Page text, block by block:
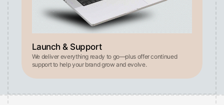
Launch & Support
We deliver everything ready to go—plus offer continued
support to help your brand grow and evolve.